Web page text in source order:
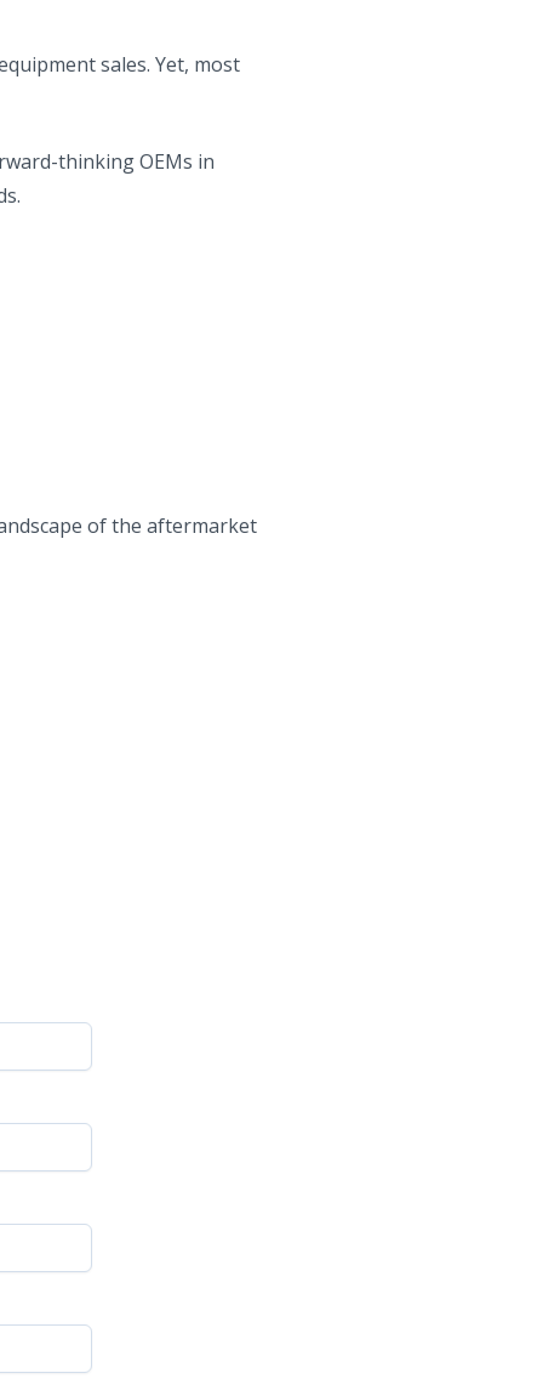
sales. Yet, most
thinking OEMs in
of the aftermarket